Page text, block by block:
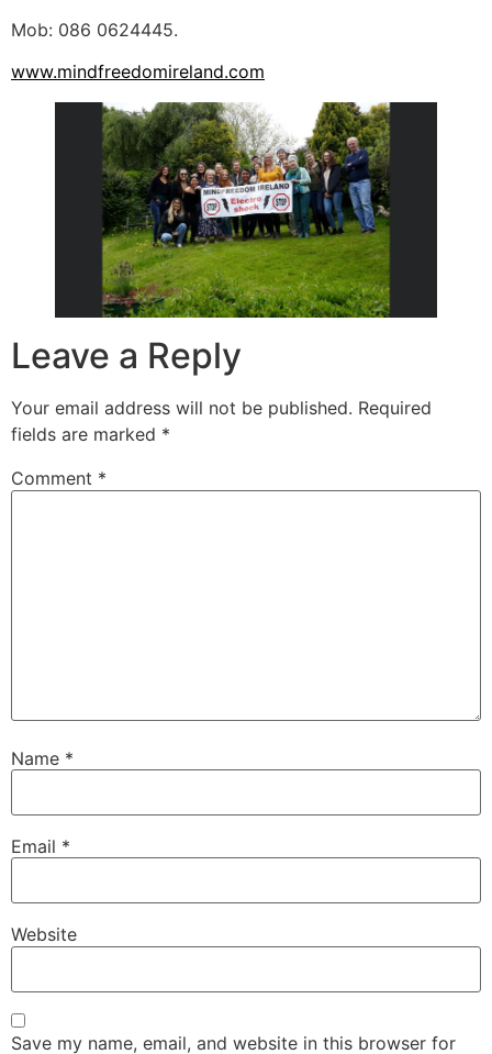
Mob: 086 0624445.
www.mindfreedomireland.com
Leave a Reply
Your email address will not be published. Required
fields are marked *
Comment *
Name *
Email *
Website
Save my name, email, and website in this browser for